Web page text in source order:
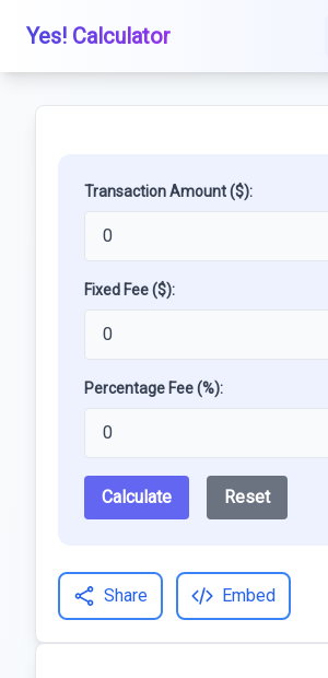
Yes! Calculator
Transaction Amount ($):
Fixed Fee ($):
Percentage Fee (%):
Calculate Reset
Share Embed